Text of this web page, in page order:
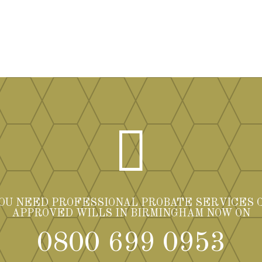

NEED PROFESSIONAL PROBATE SERVICES
APPROVED WILLS IN BIRMINGHAM NOW ON
0800 699 0953